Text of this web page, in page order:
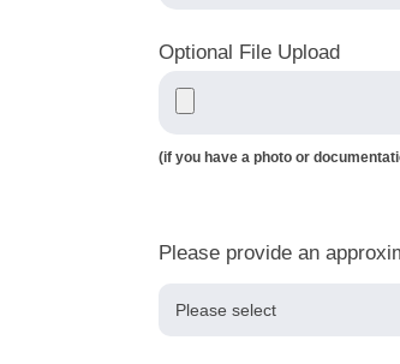
Optional File Upload
(if you have a photo or
Please provide an